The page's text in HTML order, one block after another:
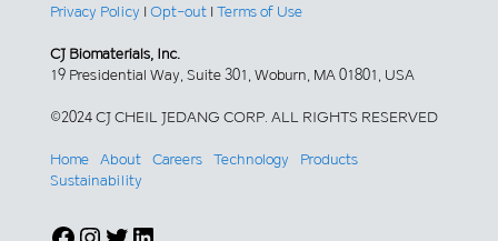
Privacy Policy | Opt-out | Terms of Use
CJ Biomaterials, Inc.
19 Presidential Way, Suite 301, Woburn, MA 01801, USA
©2024 CJ CHEIL JEDANG CORP. ALL RIGHTS RESERVED
Home About Careers Technology
Products
Sustainability